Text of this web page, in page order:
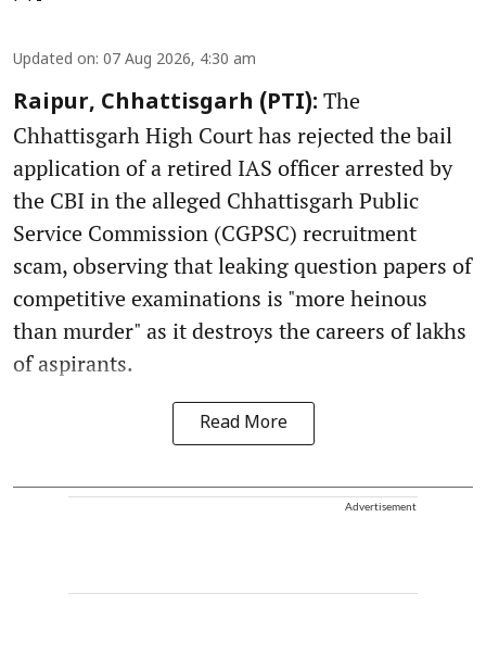
Updated on: 07 Aug 2026, 4:30 am
Raipur, Chhattisgarh (PTI): The
Chhattisgarh High Court has rejected the bail
application of a retired IAS officer arrested by
the CBI in the alleged Chhattisgarh Public
Service Commission (CGPSC) recruitment
scam, observing that leaking question papers of
competitive examinations is "more heinous
than murder" as it destroys the careers of lakhs
of aspirants.
Read More
Advertisement